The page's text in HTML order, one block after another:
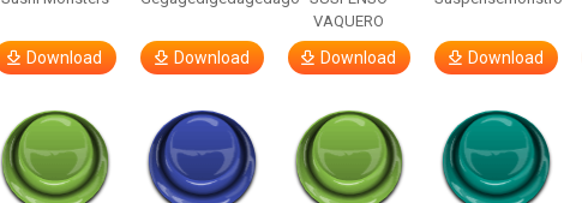
Download Download
VAQUERO
Download Download